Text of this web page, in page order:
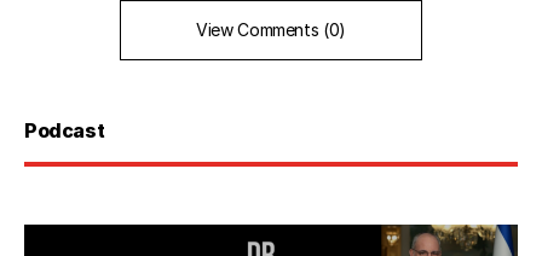
View Comments (0)
Podcast